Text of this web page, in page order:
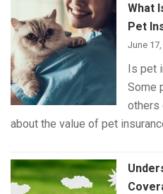
What
Pet
June
Is pet
Some
others
about the value of pet